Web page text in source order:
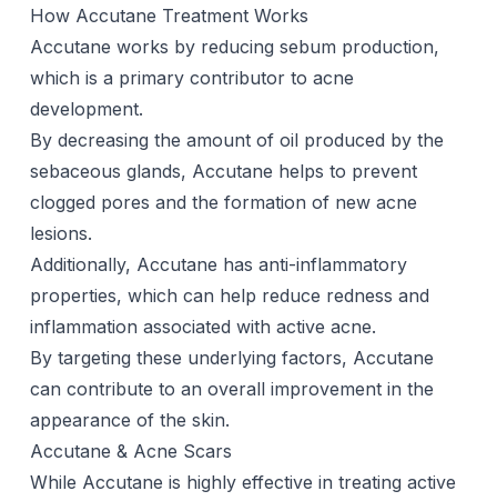
How Accutane Treatment Works
Accutane works by reducing sebum production,
which is a primary contributor to acne
development.
By decreasing the amount of oil produced by the
sebaceous glands, Accutane helps to prevent
clogged pores and the formation of new acne
lesions.
Additionally, Accutane has anti-inflammatory
properties, which can help reduce redness and
inflammation associated with active acne.
By targeting these underlying factors, Accutane
can contribute to an overall improvement in the
appearance of the skin.
Accutane & Acne Scars
While Accutane is highly effective in treating active